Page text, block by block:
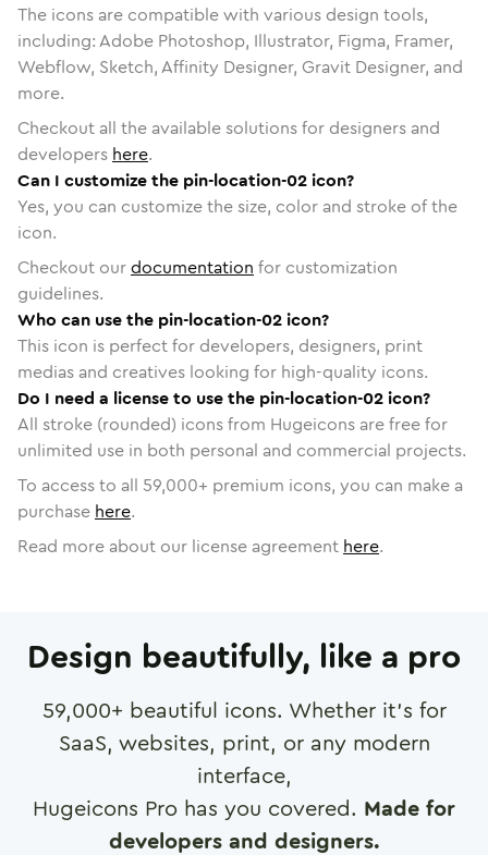
The icons are compatible with various design tools,
including: Adobe Photoshop, Illustrator, Figma, Framer,
Webflow, Sketch, Affinity Designer, Gravit Designer, and
more.
Checkout all the available solutions for designers and
developers here.
Can I customize the pin-location-02 icon?
Yes, you can customize the size, color and stroke of the
icon.
Checkout ourdocumentation for customization
guidelines.
Who can use the pin-location-02 icon?
This icon is perfect for developers, designers, print
medias and creatives looking for high-quality icons.
Do I need a license to use the pin-location-02 icon?
All stroke (rounded) icons from Hugeicons are free for
unlimited use in both personal and commercial projects.
To access to all 59,000+ premium icons, you can make a
purchase here.
Read more about our license agreement here.
Design beautifully, like a pro
59,000+ beautiful icons. Whether it's for
SaaS, websites, print, or any modern
interface,
Hugeicons Pro has you covered. Made for
developers and designers.